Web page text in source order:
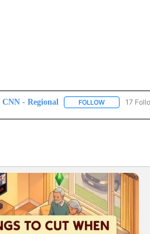
CNN - Regional FOLLOWFOLLOW
17